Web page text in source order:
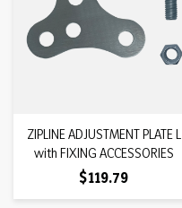
ZIPLINE ADJUSTMENT PLATE L
with FIXING ACCESSORIES
Price
$119.79